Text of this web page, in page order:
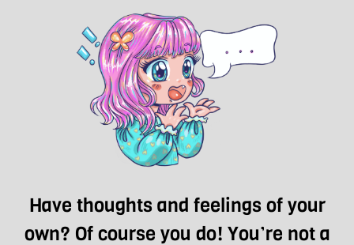
Have thoughts and feelings of your
own? Of course you do! You’re not a